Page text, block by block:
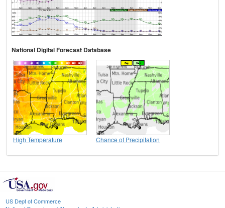
National Digital Forecast Database
High Temperature Chance of Precipitation
US Dept of Commerce